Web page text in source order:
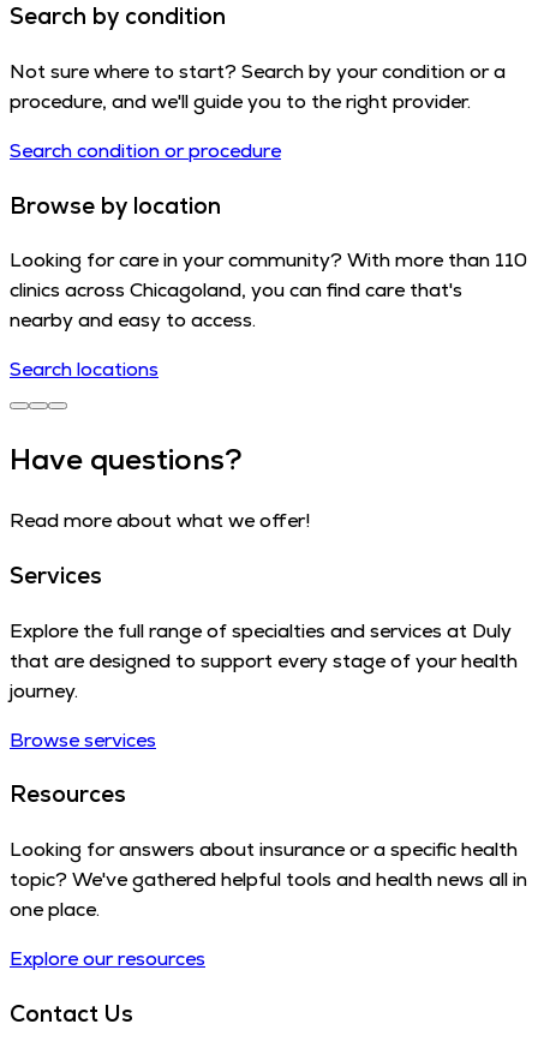
Search by condition
Not sure where to start? Search by your condition or a
procedure, and we'll guide you to the right provider.
Search condition or procedure
Browse by location
Looking for care in your community? With more than 110
clinics across Chicagoland, you can find care that's
nearby and easy to access.
Search locations
Have questions?
Read more about what we offer!
Services
Explore the full range of specialties and services at Duly
that are designed to support every stage of your health
journey.
Browse services
Resources
Looking for answers about insurance or a specific health
topic? We've gathered helpful tools and health news all in
one place.
Explore our resources
Contact Us